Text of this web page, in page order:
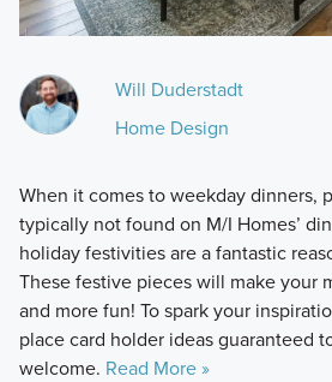
Will Duderstadt
Home Design
When it comes to weekday dinners,
typically not found on M/I Homes’
holiday festivities are a fantastic
These festive pieces will make your
and more fun! To spark your
place card holder ideas guaranteed
welcome. Read More »